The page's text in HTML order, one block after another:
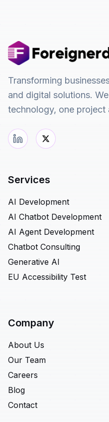
Transforming
and digital solutions.
technology, one project
Services
AI Development
AI Chatbot Development
AI Agent Development
Chatbot Consulting
Generative AI
EU Accessibility Test
Company
About Us
Our Team
Careers
Blog
Contact